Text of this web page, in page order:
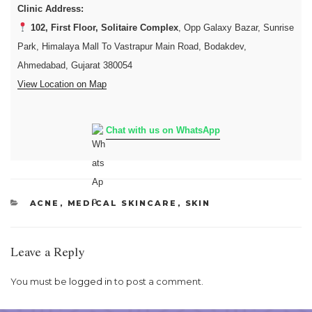
Clinic Address:
102, First Floor, Solitaire Complex, Opp Galaxy Bazar, Sunrise
Park, Himalaya Mall To Vastrapur Main Road, Bodakdev,
Ahmedabad, Gujarat 380054
View Location on Map
Chat with us on WhatsApp
CATEGORIES
ACNE , MEDICAL SKINCARE , SKIN
Leave a Reply
You must be logged into post a comment.